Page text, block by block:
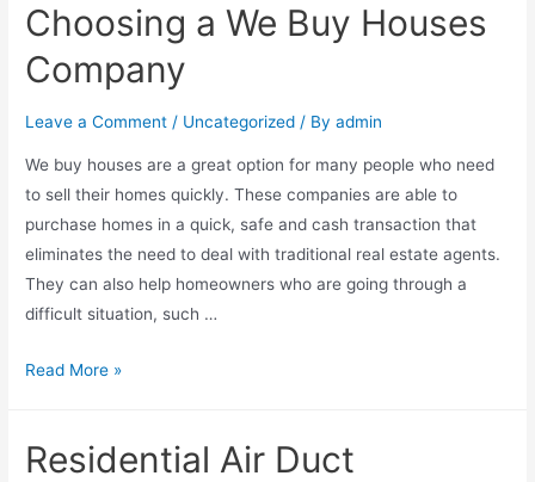
Choosing a We Buy Houses
Company
Leave a Comment / Uncategorized / Byadmin
We buy houses are a great option for many people who need
to sell their homes quickly. These companies are able to
purchase homes in a quick, safe and cash transaction that
eliminates the need to deal with traditional real estate agents.
They can also help homeowners who are going through a
difficult situation, such …
Read More »
Residential Air Duct